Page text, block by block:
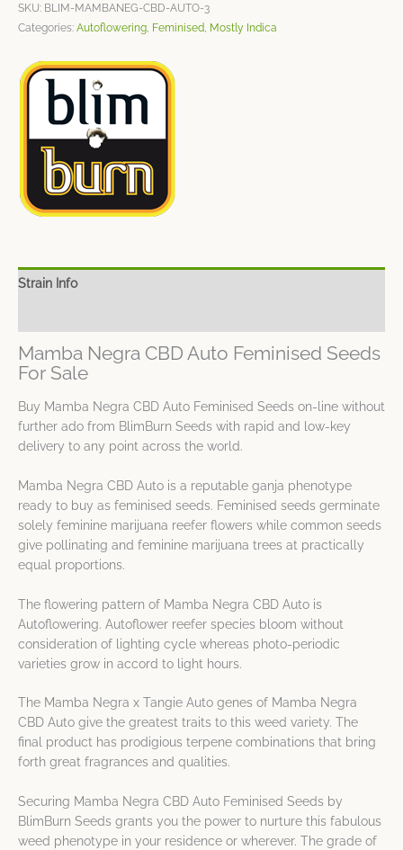
SKU: BLIM-MAMBANEG-CBD-AUTO-3
Categories: Autoflowering, Feminised, Mostly Indica
Strain Info
Mamba Negra CBD Auto Feminised Seeds
For Sale
Buy Mamba Negra CBD Auto Feminised Seeds on-line without
further ado from BlimBurn Seeds with rapid and low-key
delivery to any point across the world.
Mamba Negra CBD Auto is a reputable ganja phenotype
ready to buy as feminised seeds. Feminised seeds germinate
solely feminine marijuana reefer flowers while common seeds
give pollinating and feminine marijuana trees at practically
equal proportions.
The flowering pattern of Mamba Negra CBD Auto is
Autoflowering. Autoflower reefer species bloom without
consideration of lighting cycle whereas photo-periodic
varieties grow in accord to light hours.
The Mamba Negra x Tangie Auto genes of Mamba Negra
CBD Auto give the greatest traits to this weed variety. The
final product has prodigious terpene combinations that bring
forth great fragrances and qualities.
Securing Mamba Negra CBD Auto Feminised Seeds by
BlimBurn Seeds grants you the power to nurture this fabulous
weed phenotype in your residence or wherever. The grade of